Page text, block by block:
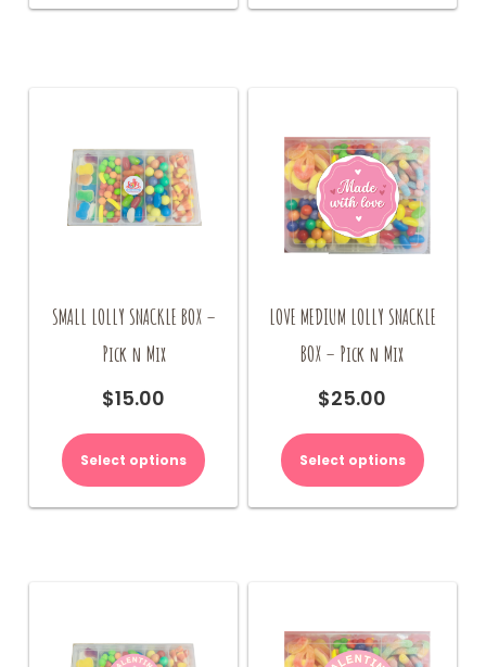
SMALL LOLLY SNACKLE BOX –
Pick n Mix
$15.00
Select options
LOVE MEDIUM LOLLY SNACKLE
BOX – Pick n Mix
$25.00
Select options